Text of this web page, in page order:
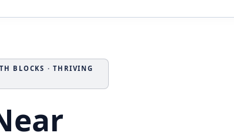
BLOCKS · THRIVING